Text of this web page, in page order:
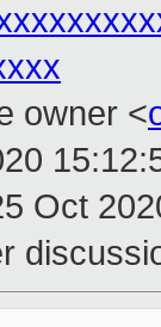
owner <
Oct